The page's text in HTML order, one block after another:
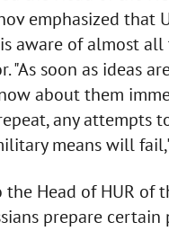
emphasized that
aware of almost
"As soon as ideas
about them
any attempts
means will
Head of HUR of
prepare